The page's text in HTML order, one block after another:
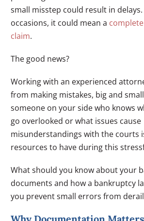
small misstep could result in
occasions, it could mean a
claim.
The good news?
Working with an experienced
from making mistakes, big and
someone on your side who knows
go overlooked or what issues cause
misunderstandings with the courts
resources to have during this
What should you know about your
documents and how a bankruptcy
you prevent small errors from